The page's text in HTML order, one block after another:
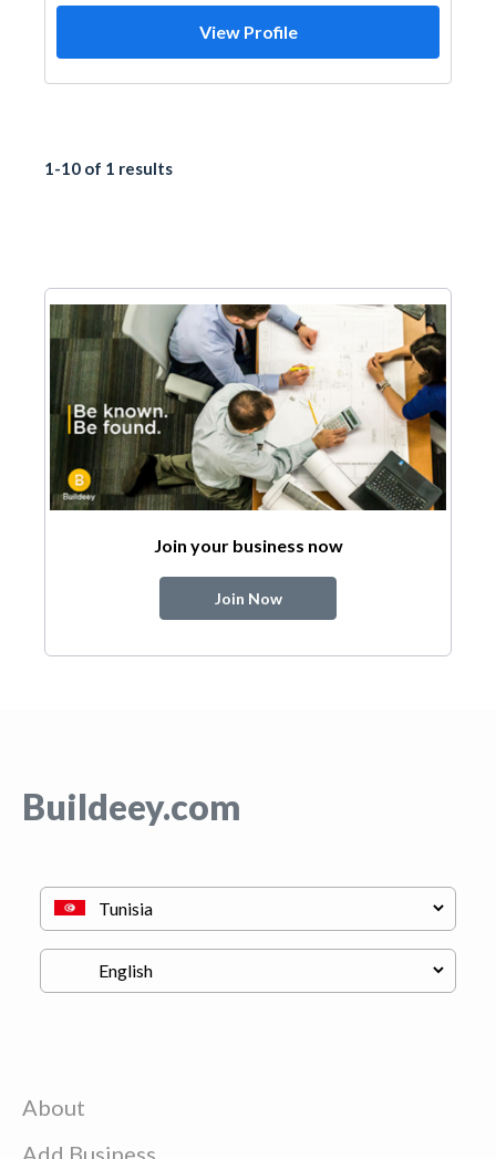
View Profile
1-10 of 1 results
Join your business now
Join Now
Buildeey.com
About
Add Business